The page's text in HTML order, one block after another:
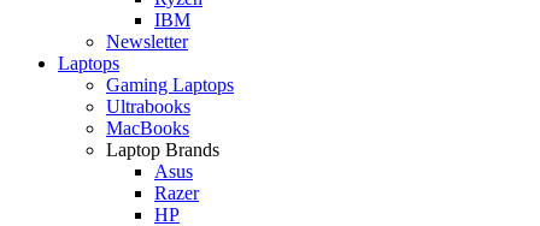
IBM
Newsletter
Laptops
Gaming Laptops
Ultrabooks
MacBooks
Laptop Brands
Asus
Razer
HP